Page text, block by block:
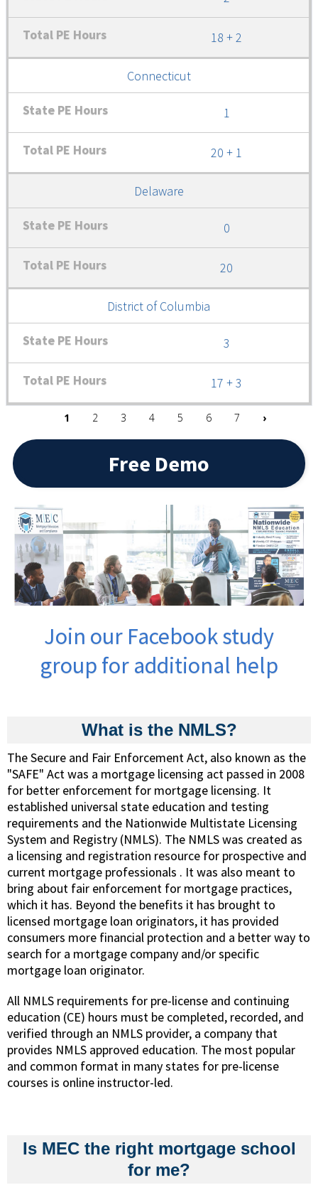
18 + 2
Connecticut
1
20 + 1
Delaware
0
20
District of Columbia
3
17 + 3
1 2 3 4 5 6 7 ›Next
Free Demo
Join our Facebook study
group for additional help
What is the NMLS?
The Secure and Fair Enforcement Act, also known as the
"SAFE" Act was a mortgage licensing act passed in 2008
for better enforcement for mortgage licensing. It
established universal state education and testing
requirements and the Nationwide Multistate Licensing
System and Registry (NMLS). The NMLS was created as
a licensing and registration resource for prospective and
current mortgage professionals . It was also meant to
bring about fair enforcement for mortgage practices,
which it has. Beyond the benefits it has brought to
licensed mortgage loan originators, it has provided
consumers more financial protection and a better way to
search for a mortgage company and/or specific
mortgage loan originator.
All NMLS requirements for pre-license and continuing
education (CE) hours must be completed, recorded, and
verified through an NMLS provider, a company that
provides NMLS approved education. The most popular
and common format in many states for pre-license
courses is online instructor-led.
Is MEC the right mortgage school
for me?